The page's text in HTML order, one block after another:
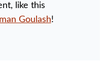
like this
Goulash!